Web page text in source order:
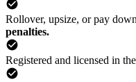
Rollover, upsize, or pay
penalties.
Registered and licensed in the